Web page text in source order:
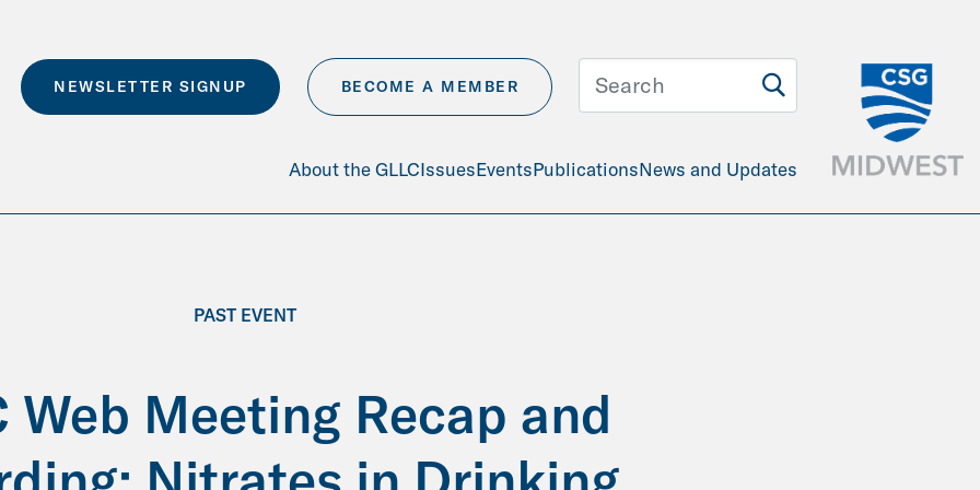
NEWSLETTER SIGNUP BECOME A MEMBER
About the GLLCIssuesEventsPublicationsNews and Updates
PAST EVENT
Web Meeting Recap and